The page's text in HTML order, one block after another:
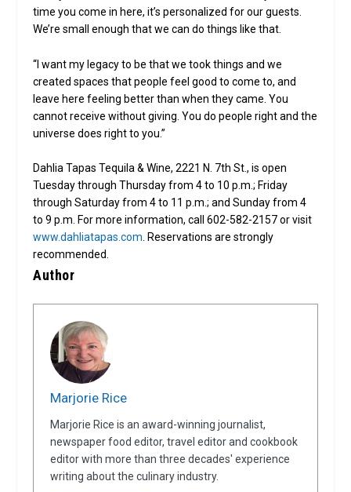
time you come in here, it’s personalized for our guests.
We’re small enough that we can do things like that.
“I want my legacy to be that we took things and we
created spaces that people feel good to come to, and
leave here feeling better than when they came. You
cannot receive without giving. You do people right and the
universe does right to you.”
Dahlia Tapas Tequila & Wine, 2221 N. 7th St., is open
Tuesday through Thursday from 4 to 10 p.m.; Friday
through Saturday from 4 to 11 p.m.; and Sunday from 4
to 9 p.m. For more information, call 602-582-2157 or visit
www.dahliatapas.com . Reservations are strongly
recommended.
Author
Marjorie Rice
Marjorie Rice is an award-winning journalist,
newspaper food editor, travel editor and cookbook
editor with more than three decades' experience
writing about the culinary industry.